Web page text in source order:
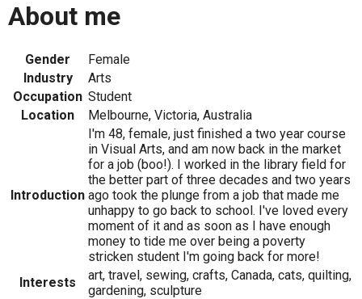
About me
Gender
Female
Industry
Arts
Occupation Student
Location
Melbourne, Victoria, Australia
Introduction
I'm 48, female, just finished a two year course
in Visual Arts, and am now back in the market
for a job (boo!). I worked in the library field for
the better part of three decades and two years
ago took the plunge from a job that made me
unhappy to go back to school. I've loved every
moment of it and as soon as I have enough
money to tide me over being a poverty
stricken student I'm going back for more!
Interests
art, travel, sewing, crafts, Canada, cats, quilting,
gardening, sculpture